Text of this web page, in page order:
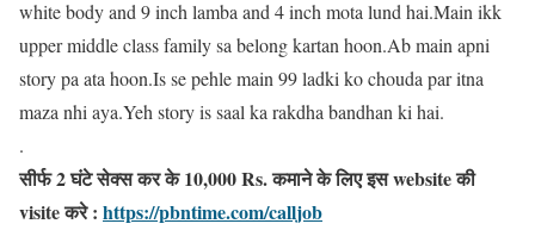
white body and 9 inch lamba and 4 inch mota lund hai.Main ikk
upper middle class family sa belong kartan hoon.Ab main apni
story pa ata hoon.Is se pehle main 99 ladki ko chouda par itna
maza nhi aya.Yeh story is saal ka rakdha bandhan ki hai.
.
सीर्फ 2 घंटे सेक्स कर के 10,000 Rs. कमाने के लिए इस website की
visite करे : https://pbntime.com/calljob